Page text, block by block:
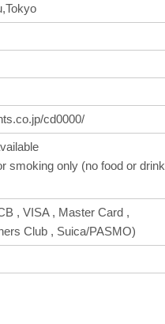
cd0000/
smoking only (no food or drink
, VISA , Master Card ,
Club , Suica/PASMO)